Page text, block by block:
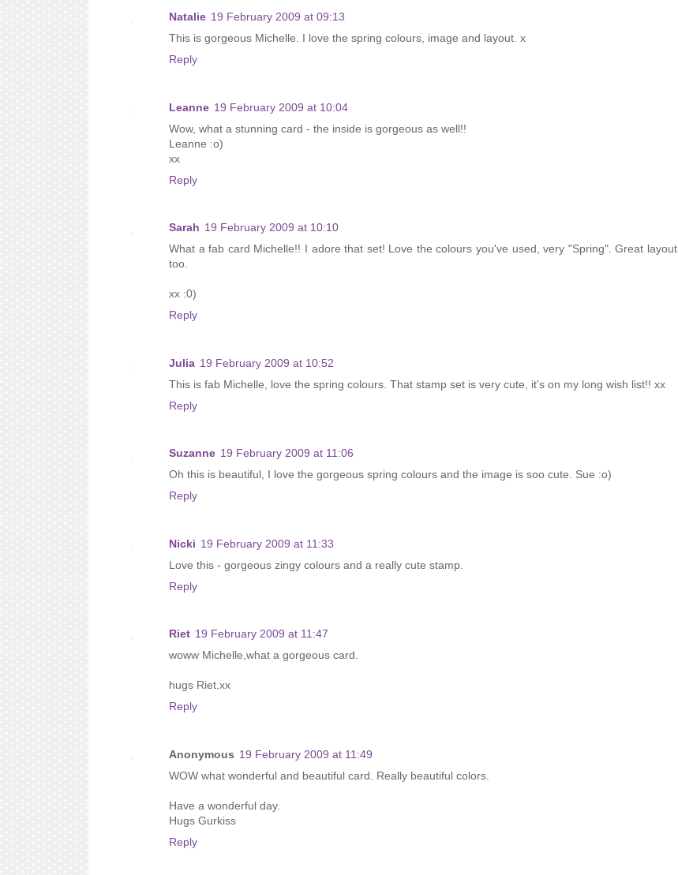
Natalie 19 February 2009 at 09:13
This is gorgeous Michelle. I love the spring colours, image and layout. x
Reply
Leanne 19 February 2009 at 10:04
Wow, what a stunning card - the inside is gorgeous as well!!
Leanne :o)
xx
Reply
Sarah 19 February 2009 at 10:10
What a fab card Michelle!! I adore that set! Love the colours you've used, very "Spring". Great layout
too.
xx :0)
Reply
Julia 19 February 2009 at 10:52
This is fab Michelle, love the spring colours. That stamp set is very cute, it's on my long wish list!! xx
Reply
Suzanne 19 February 2009 at 11:06
Oh this is beautiful, I love the gorgeous spring colours and the image is soo cute. Sue :o)
Reply
Nicki 19 February 2009 at 11:33
Love this - gorgeous zingy colours and a really cute stamp.
Reply
Riet 19 February 2009 at 11:47
woww Michelle,what a gorgeous card.
hugs Riet.xx
Reply
Anonymous 19 February 2009 at 11:49
WOW what wonderful and beautiful card. Really beautiful colors.
Have a wonderful day.
Hugs Gurkiss
Reply